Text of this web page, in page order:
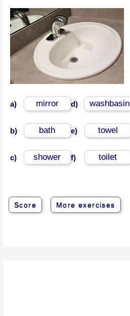
a) mirror
b) bath
c) shower
d) washbasin
e) towel
f) toilet
Score More exercises